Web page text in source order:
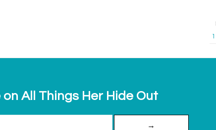
1
All Things Her Hide Out
→